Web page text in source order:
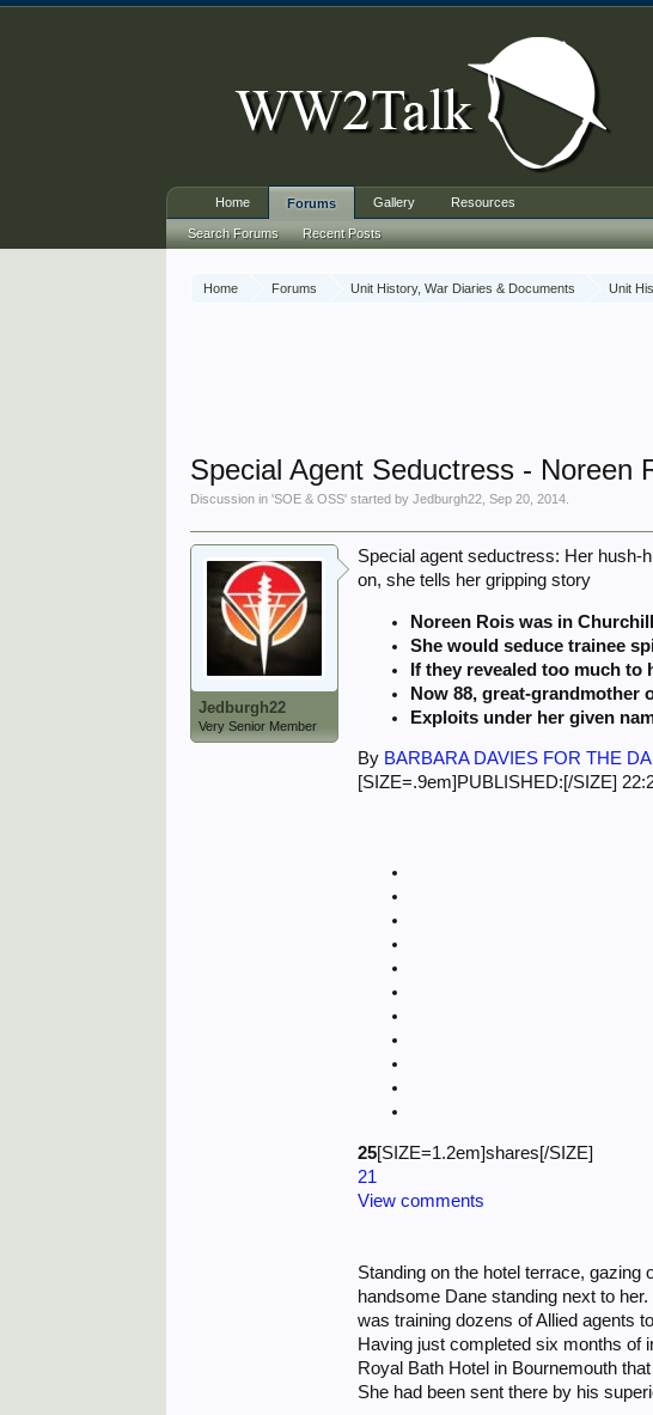
Home Forums Unit History, War Diaries & Documents Unit
Special Agent Seductress - Noreen
Discussion in 'SOE & OSS' started byJedburgh22 ,Sep 20, 2014
Jedburgh22
Very Senior Member
Special agent seductress: Her hush-
on, she tells her gripping story
Noreen Rois was in
She would seduce trainee
If they revealed too much
Now 88, great-grandmother
Exploits under her given
By BARBARA DAVIES FOR THE
[SIZE=.9em]PUBLISHED:[/SIZE]
25[SIZE=1.2em]shares[/SIZE]
21
View comments
Standing on the hotel terrace,
handsome Dane standing next to
was training dozens of Allied agents
Having just completed six months of
Royal Bath Hotel in Bournemouth
She had been sent there by his
Home Forums
Search Forums Recent Posts
Gallery Resources